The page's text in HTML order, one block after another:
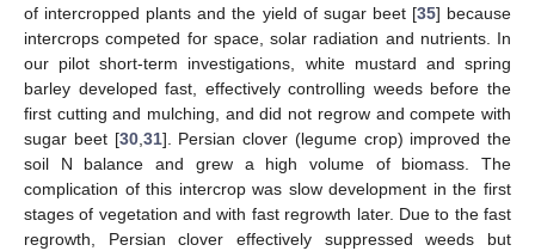
of intercropped plants and the yield of sugar beet [35] because
intercrops competed for space, solar radiation and nutrients. In
our pilot short-term investigations, white mustard and spring
barley developed fast, effectively controlling weeds before the
first cutting and mulching, and did not regrow and compete with
sugar beet [30,31]. Persian clover (legume crop) improved the
soil N balance and grew a high volume of biomass. The
complication of this intercrop was slow development in the first
stages of vegetation and with fast regrowth later. Due to the fast
regrowth, Persian clover effectively suppressed weeds but